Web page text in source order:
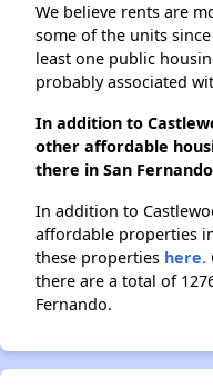
We believe rents are
some of the units
least one public
probably associated
In addition to
other affordable
there in San
In addition to
affordable properties
these properties here.
there are a total of
Fernando.